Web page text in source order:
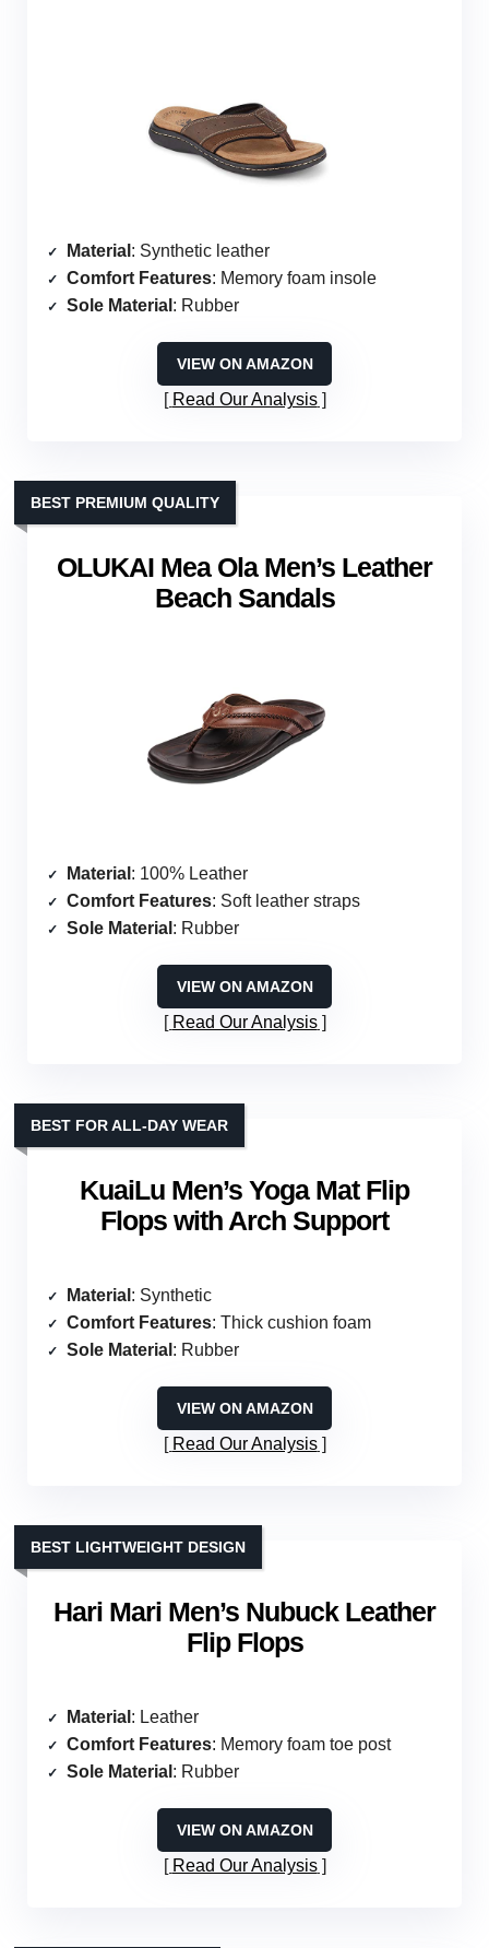
Material : Synthetic leather
Comfort Features: Memory foam insole
Sole Material : Rubber
VIEW ON AMAZON
Read Our Analysis
OLUKAI Mea Ola Men’s Leather
Beach Sandals
BEST PREMIUM QUALITY
Material : 100% Leather
Comfort Features: Soft leather straps
Sole Material : Rubber
VIEW ON AMAZON
Read Our Analysis
KuaiLu Men’s Yoga Mat Flip
Flops with Arch Support
BEST FOR ALL-DAY WEAR
Material : Synthetic
Comfort Features: Thick cushion foam
Sole Material : Rubber
VIEW ON AMAZON
Read Our Analysis
Hari Mari Men’s Nubuck Leather
Flip Flops
BEST LIGHTWEIGHT DESIGN
Material : Leather
Comfort Features: Memory foam toe post
Sole Material : Rubber
VIEW ON AMAZON
Read Our Analysis